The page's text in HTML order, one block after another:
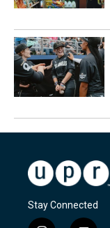
Stay Connected